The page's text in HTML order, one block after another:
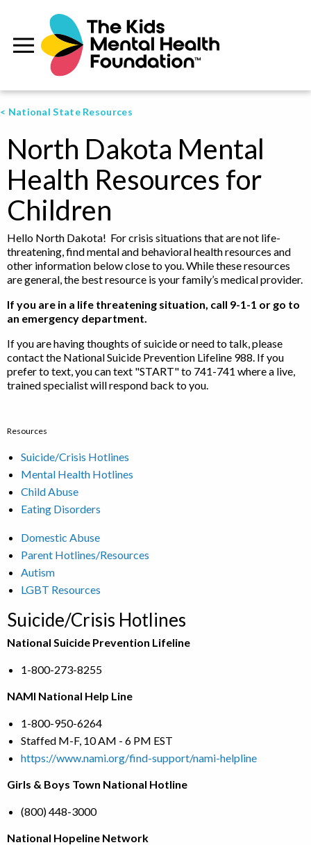
< National State Resources
North Dakota Mental
Health Resources for
Children
Hello North Dakota! For crisis situations that are not life-
threatening, find mental and behavioral health resources and
other information below close to you. While these resources
are general, the best resource is your family’s medical provider.
If you are in a life threatening situation, call 9-1-1 or go to
an emergency department.
If you are having thoughts of suicide or need to talk, please
contact the National Suicide Prevention Lifeline 988. If you
prefer to text, you can text "START" to 741-741 where a live,
trained specialist will respond back to you.
Resources
Suicide/Crisis Hotlines
Mental Health Hotlines
Child Abuse
Eating Disorders
Domestic Abuse
Parent Hotlines/Resources
Autism
LGBT Resources
Suicide/Crisis Hotlines
National Suicide Prevention Lifeline
1-800-273-8255
NAMI National Help Line
1-800-950-6264
Staffed M-F, 10 AM - 6 PM EST
https://www.nami.org/find-support/nami-helpline
Girls & Boys Town National Hotline
(800) 448-3000
National Hopeline Network